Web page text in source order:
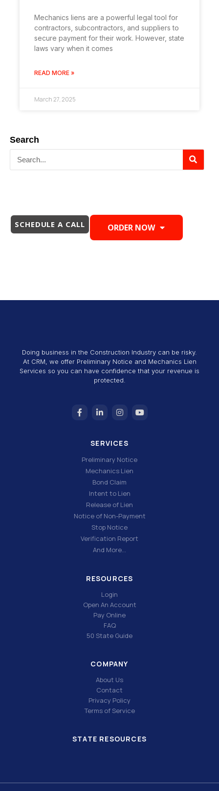
Mechanics liens are a powerful legal tool for
contractors, subcontractors, and suppliers to
secure payment for their work. However, state
laws vary when it comes
READ MORE »
March 27, 2025
Search
SCHEDULE A CALL ORDER NOW
Doing business in the Construction Industry can be risky.
At CRM, we offer Preliminary Notice and Mechanics Lien
Services so you can have confidence that your revenue is
protected.
SERVICES
Preliminary Notice
Mechanics Lien
Bond Claim
Intent to Lien
Release of Lien
Notice of Non-Payment
Stop Notice
Verification Report
And More…
RESOURCES
Login
Open An Account
Pay Online
FAQ
50 State Guide
COMPANY
About Us
Contact
Privacy Policy
Terms of Service
STATE RESOURCES